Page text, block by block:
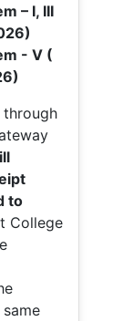
– I, III
- V (
through
to
College